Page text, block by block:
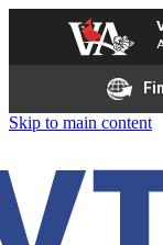
Skip to main content